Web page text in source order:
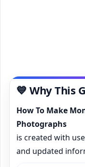
💙 Why This
How To Make
Photographs
is created with
and updated